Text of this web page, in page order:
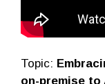
Topic:
on-premise to